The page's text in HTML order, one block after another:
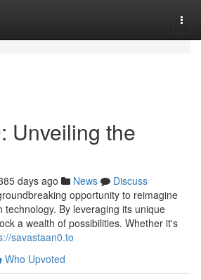
Unveiling the
days ago News
Discuss
opportunity to reimagine
technology. By leveraging its unique
a wealth of possibilities. Whether it's
savastaan0.to
Who Upvoted